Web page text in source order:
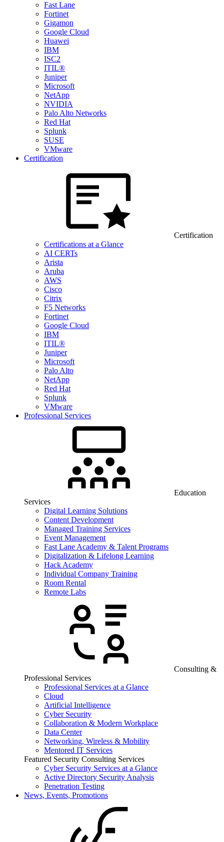
Fast Lane
Fortinet
Gigamon
Google Cloud
Huawei
IBM
ISC2
ITIL®
Juniper
Microsoft
NetApp
NVIDIA
Palo Alto Networks
Red Hat
Splunk
SUSE
VMware
Certification
Certification
Certifications at a Glance
AI CERTs
Arista
Aruba
AWS
Cisco
Citrix
F5 Networks
Fortinet
Google Cloud
IBM
ITIL®
Juniper
Microsoft
Palo Alto
NetApp
Red Hat
Splunk
VMware
Professional Services
Education
Services
Digital Learning Solutions
Content Development
Managed Training Services
Event Management
Fast Lane Academy & Talent Programs
Digitalization & Lifelong Learning
Hack Academy
Individual Company Training
Room Rental
Remote Labs
Consulting &
Professional Services
Professional Services at a Glance
Cloud
Artificial Intelligence
Cyber Security
Collaboration & Modern Workplace
Data Center
Networking, Wireless & Mobility
Mentored IT Services
Featured Security Consulting Services
Cyber Security Services at a Glance
Active Directory Security Analysis
Penetration Testing
News, Events, Promotions